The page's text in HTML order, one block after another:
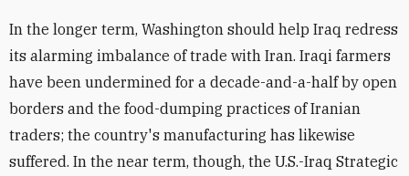
In the longer term, Washington should help Iraq redress
its alarming imbalance of trade with Iran. Iraqi farmers
have been undermined for a decade-and-a-half by open
borders and the food-dumping practices of Iranian
traders; the country's manufacturing has likewise
suffered. In the near term, though, the U.S.-Iraq Strategic